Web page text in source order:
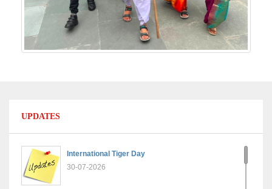
UPDATES
International Tiger Day
30-07-2026